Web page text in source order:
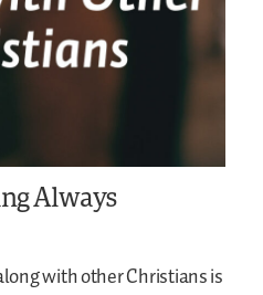
Always
with other Christians is